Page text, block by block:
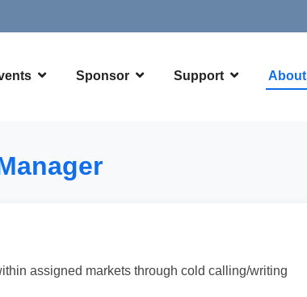
Sponsor Support About
assigned markets through cold calling/writing